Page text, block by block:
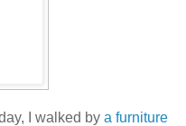
I walked by a furniture